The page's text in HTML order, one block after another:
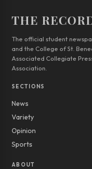
THE
The official student
and the College of St.
Associated Collegiate
Association.
SECTIONS
News
Variety
Opinion
Sports
ABOUT